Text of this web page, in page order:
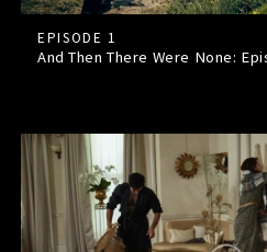
EPISODE 1
And Then There Were None: